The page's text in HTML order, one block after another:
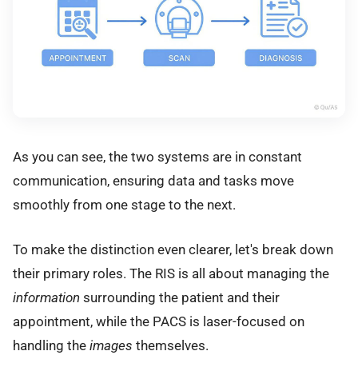
As you can see, the two systems are in constant
communication, ensuring data and tasks move
smoothly from one stage to the next.
To make the distinction even clearer, let's break down
their primary roles. The RIS is all about managing the
information surrounding the patient and their
appointment, while the PACS is laser-focused on
handling the images themselves.